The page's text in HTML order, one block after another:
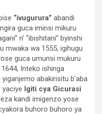
“ivugurura” abandi
guca iminsi mikuru
n’ “ibishitani” byinshi
mwaka wa 1555, igihugu
guca umunsi mukuru
Inteko ishinga
abakirisitu b’aba
yaciye Igiti cya Gicurasi
kandi imigenzo yose
buhoro buhoro ya